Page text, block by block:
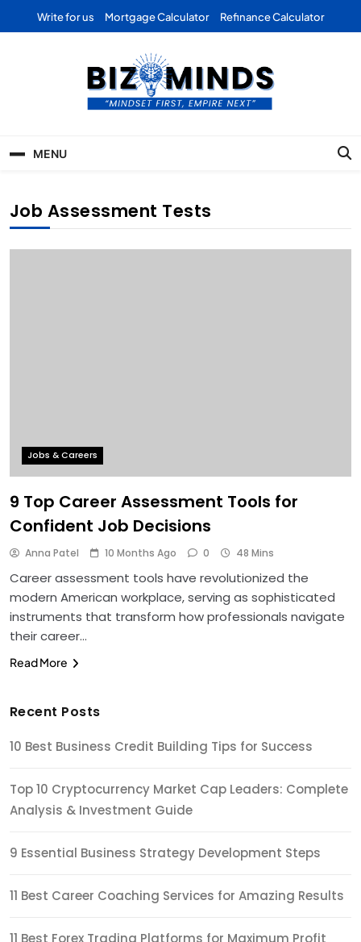
Write for us Mortgage Calculator Refinance Calculator
Business | Marketing |
Finance | Forex
MENU
Job Assessment Tests
Jobs & Careers
9 Top Career Assessment Tools for
Confident Job Decisions
Anna Patel 10 Months Ago 0 48 Mins
Career assessment tools have revolutionized the
modern American workplace, serving as sophisticated
instruments that transform how professionals navigate
their career…
Read More
Recent Posts
10 Best Business Credit Building Tips for Success
Top 10 Cryptocurrency Market Cap Leaders: Complete
Analysis & Investment Guide
9 Essential Business Strategy Development Steps
11 Best Career Coaching Services for Amazing Results
11 Best Forex Trading Platforms for Maximum Profit